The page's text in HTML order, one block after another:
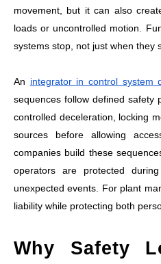
movement, but it can also
loads or uncontrolled motion.
systems stop, not just when they
An integrator in control system
sequences follow defined safety
controlled deceleration, locking
sources before allowing
companies build these
operators are protected
unexpected events. For plant
liability while protecting both
Why Safety